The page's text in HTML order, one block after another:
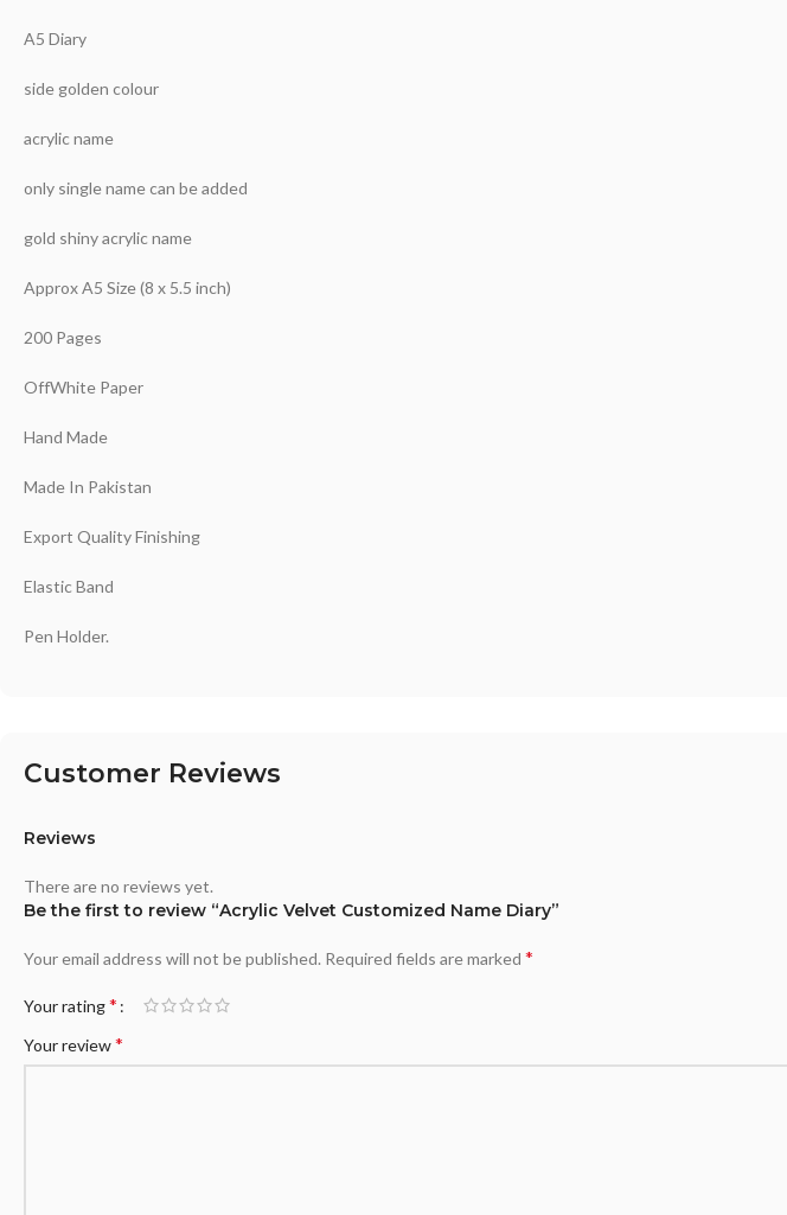
A5 Diary
side golden colour
acrylic name
only single name can be added
gold shiny acrylic name
Approx A5 Size (8 x 5.5 inch)
200 Pages
OffWhite Paper
Hand Made
Made In Pakistan
Export Quality Finishing
Elastic Band
Pen Holder.
Customer Reviews
Reviews
There are no reviews yet.
Be the first to review “Acrylic Velvet Customized Name Diary”
Your email address will not be published. Required fields are marked *
Your rating*
Your review*